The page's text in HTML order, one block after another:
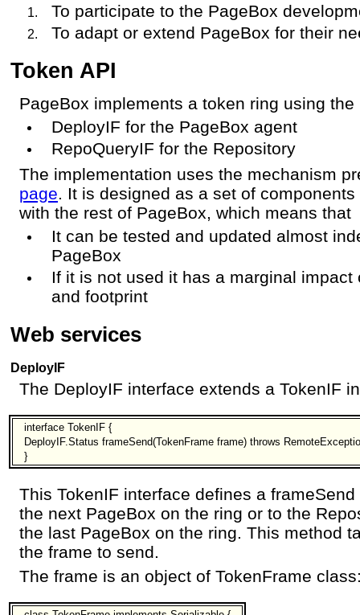
To participate to the PageBox
To adapt or extend PageBox for their
Token API
PageBox implements a token ring using
DeployIF for the PageBox agent
RepoQueryIF for the Repository
The implementation uses the mechanism
page. It is designed as a set of
with the rest of PageBox, which means that
It can be tested and updated almost
PageBox
If it is not used it has a marginal
and footprint
Web services
DeployIF
The DeployIF interface extends a TokenIF
interface TokenIF {
DeployIF.Status frameSend(TokenFrame frame) throws
}
This TokenIF interface defines a
the next PageBox on the ring or to the
the last PageBox on the ring. This method
the frame to send.
The frame is an object of TokenFrame